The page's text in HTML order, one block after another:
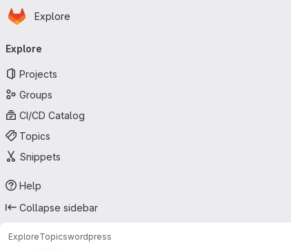
Skip to main content
Homepage
Explore
navigation
Explore
Projects
Groups
CI/CD Catalog
Topics
Snippets
Help
Collapse sidebar
ExploreTopicswordpress